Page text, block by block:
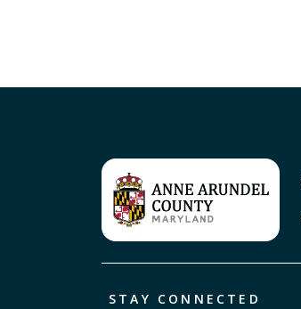
STAY CONNECTED